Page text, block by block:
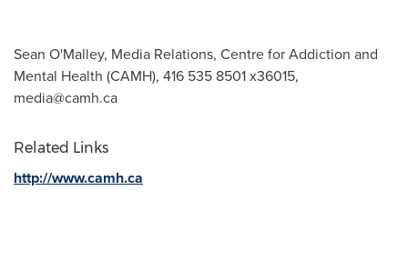
Sean O'Malley, Media Relations, Centre for Addiction and
Mental Health (CAMH), 416 535 8501 x36015,
media@camh.ca
Related Links
http://www.camh.ca